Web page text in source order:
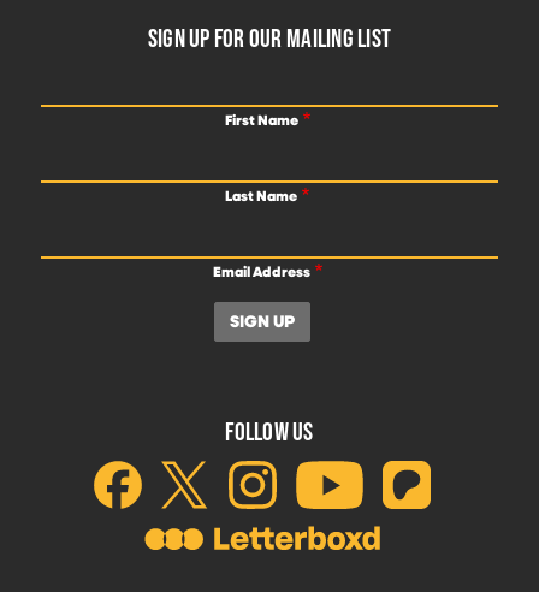
SIGN UP FOR OUR MAILING LIST
First Name
Last Name
Email Address
FOLLOW US